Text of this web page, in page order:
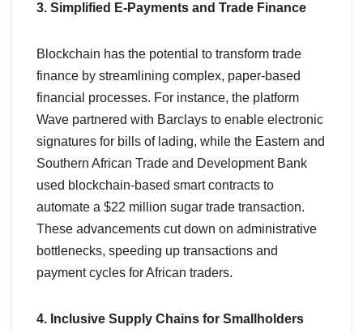
3. Simplified E-Payments and Trade Finance
Blockchain has the potential to transform trade
finance by streamlining complex, paper-based
financial processes. For instance, the platform
Wave partnered with Barclays to enable electronic
signatures for bills of lading, while the Eastern and
Southern African Trade and Development Bank
used blockchain-based smart contracts to
automate a $22 million sugar trade transaction.
These advancements cut down on administrative
bottlenecks, speeding up transactions and
payment cycles for African traders.
4. Inclusive Supply Chains for Smallholders